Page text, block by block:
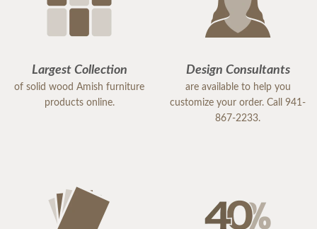
Largest Collection
of solid wood Amish furniture
products online.
Design Consultants
are available to help you
customize your order. Call 941-
867-2233.